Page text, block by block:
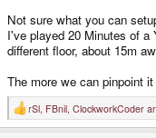
Not sure what you can
I've played 20 Minutes of a
different floor, about 15m
The more we can pinpoint
R
e
rSl FBnil ClockworkCoder